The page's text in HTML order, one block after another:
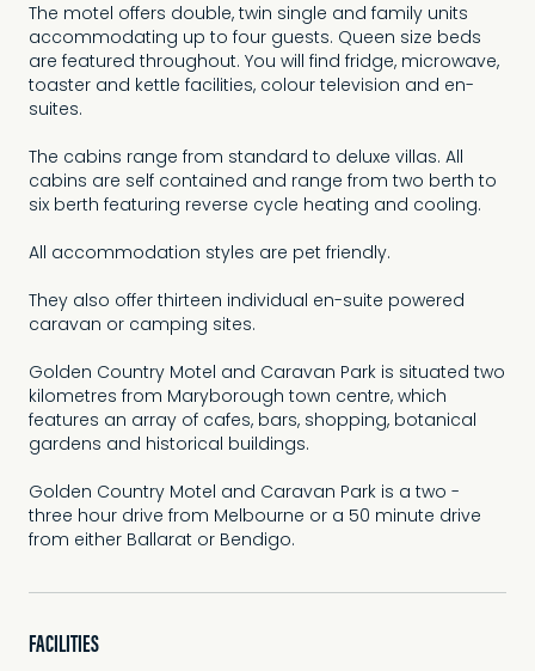
The motel offers double, twin single and family units
accommodating up to four guests. Queen size beds
are featured throughout. You will find fridge, microwave,
toaster and kettle facilities, colour television and en-
suites.
The cabins range from standard to deluxe villas. All
cabins are self contained and range from two berth to
six berth featuring reverse cycle heating and cooling.
All accommodation styles are pet friendly.
They also offer thirteen individual en-suite powered
caravan or camping sites.
Golden Country Motel and Caravan Park is situated two
kilometres from Maryborough town centre, which
features an array of cafes, bars, shopping, botanical
gardens and historical buildings.
Golden Country Motel and Caravan Park is a two -
three hour drive from Melbourne or a 50 minute drive
from either Ballarat or Bendigo.
FACILITIES